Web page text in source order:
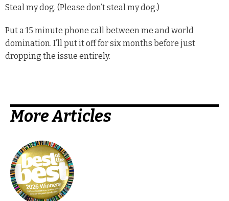
Steal my dog. (Please don’t steal my dog.)
Put a 15 minute phone call between me and world
domination. I’ll put it off for six months before just
dropping the issue entirely.
More Articles